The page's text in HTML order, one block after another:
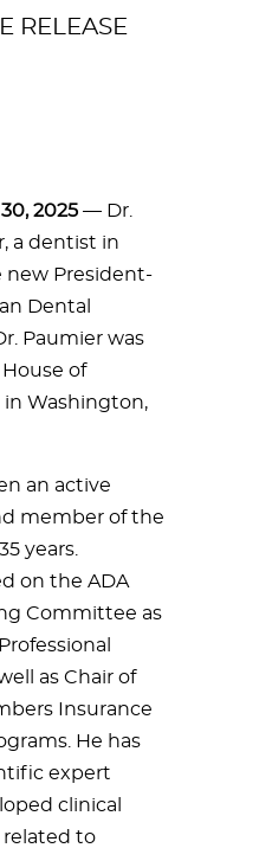
RELEASE
2025 — Dr.
a dentist in
new President-
Dental
Paumier was
of
Washington,
an active
member of the
years.
on the ADA
Committee as
as Chair of
Insurance
He has
expert
clinical
related to